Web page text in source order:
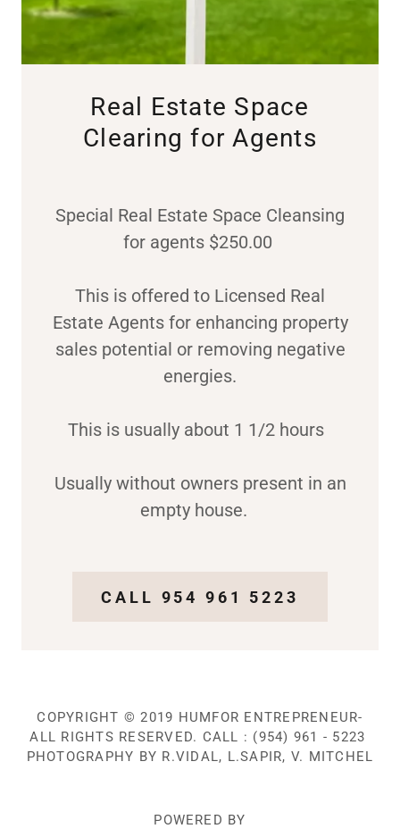
Real Estate Space
Clearing for Agents
Special Real Estate Space Cleansing
for agents $250.00
This is offered to Licensed Real
Estate Agents for enhancing property
sales potential or removing negative
energies.
This is usually about 1 1/2 hours
Usually without owners present in an
empty house.
CALL 954 961 5223
COPYRIGHT © 2019 HUMFOR ENTREPRENEUR-
ALL RIGHTS RESERVED. CALL : (954) 961 - 5223
PHOTOGRAPHY BY R.VIDAL, L.SAPIR, V. MITCHEL
POWERED BY